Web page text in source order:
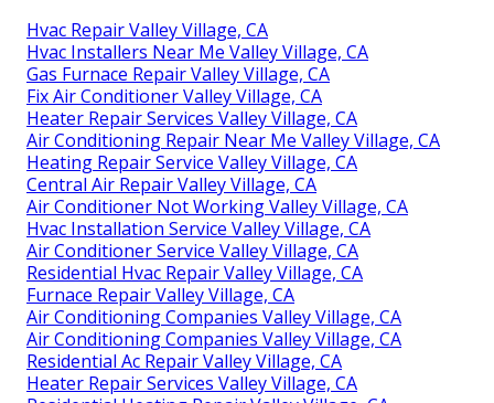
Hvac Repair Valley Village, CA
Hvac Installers Near Me Valley Village, CA
Gas Furnace Repair Valley Village, CA
Fix Air Conditioner Valley Village, CA
Heater Repair Services Valley Village, CA
Air Conditioning Repair Near Me Valley Village, CA
Heating Repair Service Valley Village, CA
Central Air Repair Valley Village, CA
Air Conditioner Not Working Valley Village, CA
Hvac Installation Service Valley Village, CA
Air Conditioner Service Valley Village, CA
Residential Hvac Repair Valley Village, CA
Furnace Repair Valley Village, CA
Air Conditioning Companies Valley Village, CA
Air Conditioning Companies Valley Village, CA
Residential Ac Repair Valley Village, CA
Heater Repair Services Valley Village, CA